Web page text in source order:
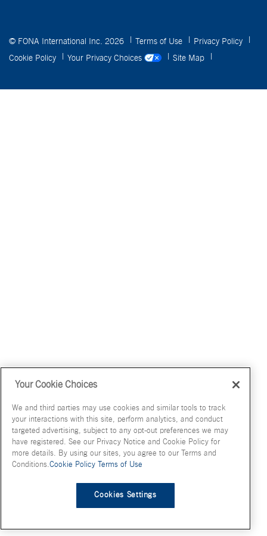
© FONA International Inc. 2026 Terms of Use
Privacy Policy
Cookie Policy
Your Privacy Choices Site Map
Your Cookie Choices
We and third parties may use cookies and similar tools to track
your interactions with this site, perform analytics, and conduct
targeted advertising, subject to any opt-out preferences we may
have registered. See our Privacy Notice and Cookie Policy for
more details. By using our sites, you agree to our Terms and
Conditions.Cookie Policy Terms of Use
Cookies Settings